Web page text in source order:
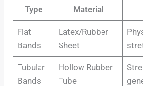
Type Material
Flat
Bands
Latex/Rubber
Sheet
Tubular
Bands
Hollow Rubber
Tube